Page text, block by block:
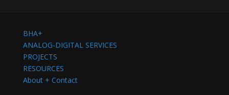
BHA+
ANALOG-DIGITAL SERVICES
PROJECTS
RESOURCES
About + Contact